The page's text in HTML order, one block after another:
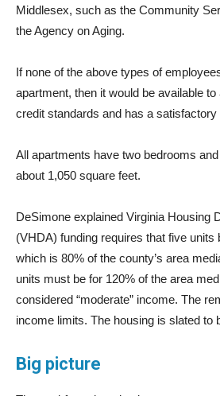
Middlesex, such as the Community
the Agency on Aging.
If none of the above types of
apartment, then it would be available
credit standards and has a
All apartments have two bedrooms
about 1,050 square feet.
DeSimone explained Virginia Housing
(VHDA) funding requires that five units
which is 80% of the county’s area
units must be for 120% of the area
considered “moderate” income. The
income limits. The housing is slated to
Big picture